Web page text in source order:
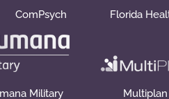
ComPsych Florida
Military Multiplan